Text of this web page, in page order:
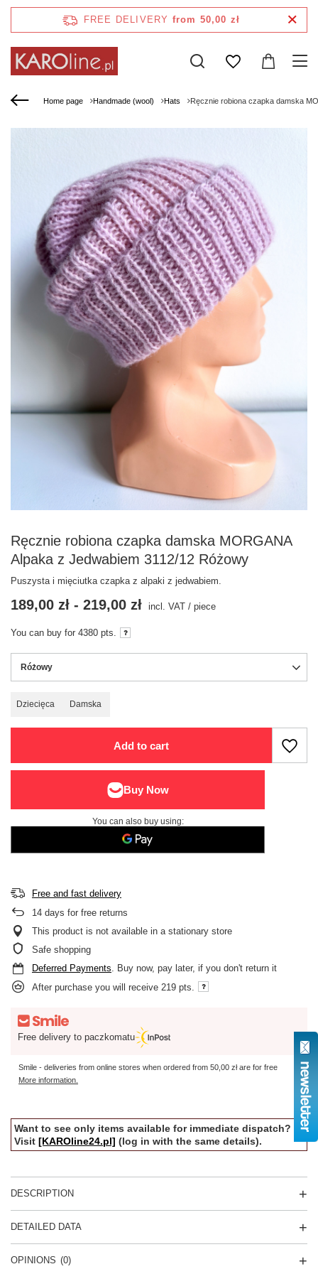
FREE DELIVERY from 50,00 zł
Home page Handmade (wool) Hats Ręcznie robiona czapka damska
Ręcznie robiona czapka damska MORGANA
Alpaka z Jedwabiem 3112/12 Różowy
Puszysta i mięciutka czapka z alpaki z jedwabiem.
Różowy
Dziecięca Damska
189,00 zł - 219,00 zł incl. VAT / piece
You can buy for 4380 pts.
Add to cart
You can also buy using:
Free and fast delivery
14 days for free returns
This product is not available in a stationary store
Safe shopping
Deferred Payments. Buy now, pay later, if you don't return it
After purchase you will receive 219 pts.
Free delivery to paczkomatu
Smile - deliveries from online stores when ordered from 50,00 złare for free
More information.
Want to see only items available for immediate dispatch?
Visit [KAROline24.pl] (log in with the same details).
DESCRIPTION
DETAILED DATA
OPINIONS (0)